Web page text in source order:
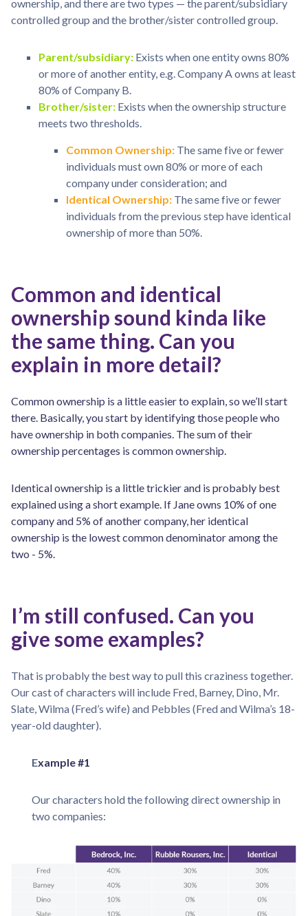
ownership, and there are two types — the parent/subsidiary
controlled group and the brother/sister controlled group.
Parent/subsidiary: Exists when one entity owns 80%
or more of another entity, e.g. Company A owns at least
80% of Company B.
Brother/sister: Exists when the ownership structure
meets two thresholds.
Common Ownership: The same five or fewer
individuals must own 80% or more of each
company under consideration; and
Identical Ownership: The same five or fewer
individuals from the previous step have identical
ownership of more than 50%.
Common and identical
ownership sound kinda like
the same thing. Can you
explain in more detail?
Common ownership is a little easier to explain, so we’ll start
there. Basically, you start by identifying those people who
have ownership in both companies. The sum of their
ownership percentages is common ownership.
Identical ownership is a little trickier and is probably best
explained using a short example. If Jane owns 10% of one
company and 5% of another company, her identical
ownership is the lowest common denominator among the
two - 5%.
I’m still confused. Can you
give some examples?
That is probably the best way to pull this craziness together.
Our cast of characters will include Fred, Barney, Dino, Mr.
Slate, Wilma (Fred’s wife) and Pebbles (Fred and Wilma’s 18-
year-old daughter).
Example #1
Our characters hold the following direct ownership in
two companies: